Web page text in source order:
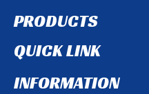
PRODUCTS
QUICK LINK
INFORMATION